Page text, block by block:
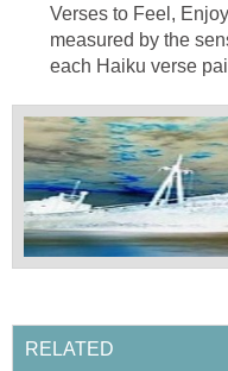
Verses to Feel,
measured by the
each Haiku verse
RELATED